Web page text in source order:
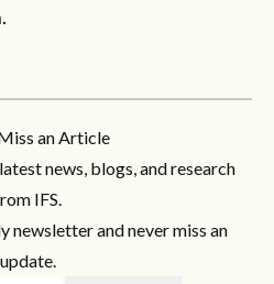
an Article
news, blogs, and research
IFS.
newsletter and never miss an
update.